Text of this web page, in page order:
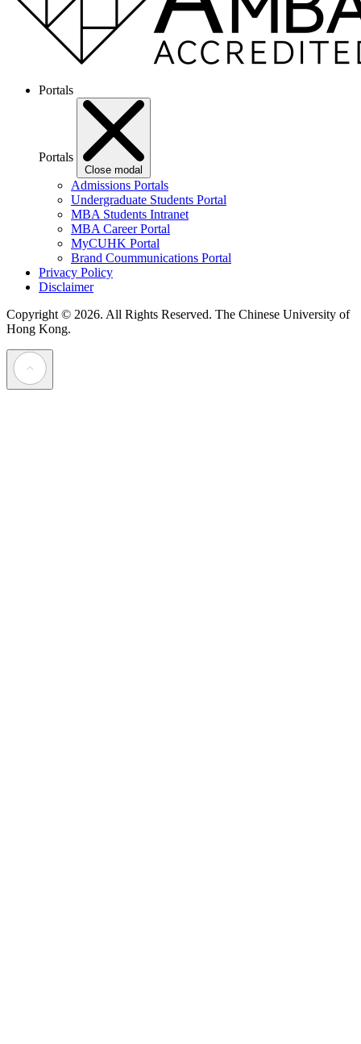
Portals
Portals
Close modal
Admissions Portals
Undergraduate Students Portal
MBA Students Intranet
MBA Career Portal
MyCUHK Portal
Brand Coummunications Portal
Privacy Policy
Disclaimer
Copyright © 2026. All Rights Reserved. The Chinese University of
Hong Kong.